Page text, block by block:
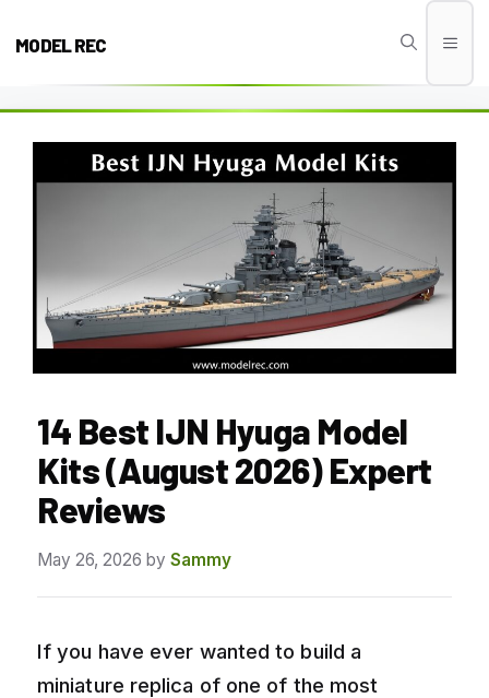
MODEL REC
14 Best IJN Hyuga Model
Kits (August 2026) Expert
Reviews
May 26, 2026 by Sammy
If you have ever wanted to build a
miniature replica of one of the most